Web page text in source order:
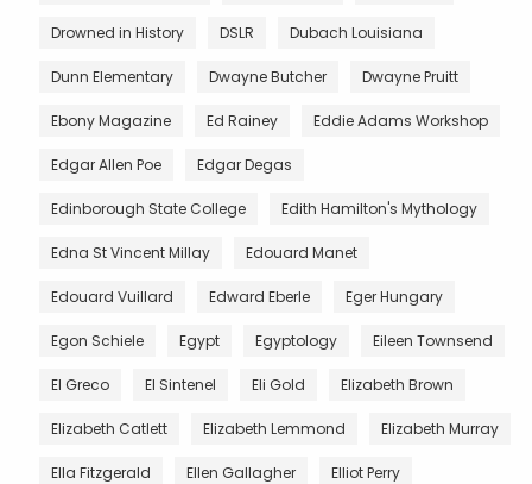
Drowned in History DSLR Dubach Louisiana
Dunn Elementary Dwayne Butcher Dwayne Pruitt
Ebony Magazine Ed Rainey Eddie Adams Workshop
Edgar Allen Poe Edgar Degas
Edinborough State College Edith Hamilton's Mythology
Edna St Vincent Millay Edouard Manet
Edouard Vuillard Edward Eberle Eger Hungary
Egon Schiele Egypt Egyptology Eileen Townsend
El Greco El Sintenel Eli Gold Elizabeth Brown
Elizabeth Catlett Elizabeth Lemmond Elizabeth Murray
Ella Fitzgerald Ellen Gallagher Elliot Perry